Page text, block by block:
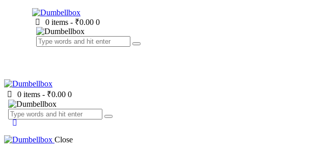
0 items - ₹0.00 0
0 items - ₹0.00 0
Close